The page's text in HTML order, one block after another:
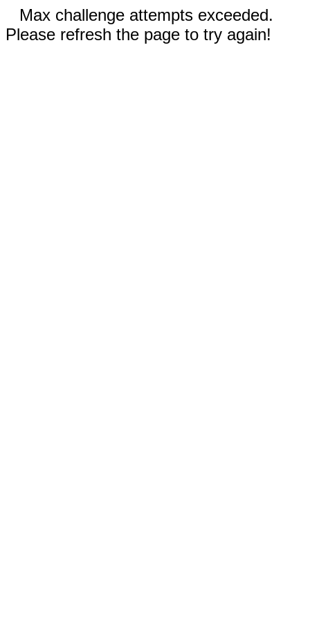
Max challenge attempts exceeded.
Please refresh the page to try again!